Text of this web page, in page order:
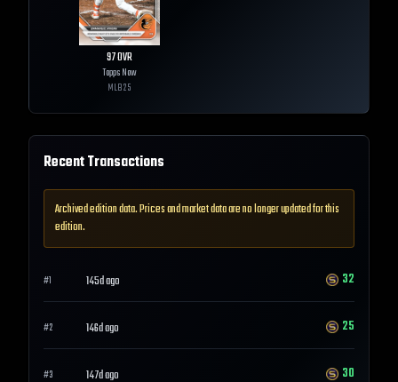
97OVR
Topps Now
MLB25
Recent Transactions
Archived edition data. Prices and market data are no longer updated for this
edition.
#1 145d ago 32
#2 146d ago 25
#3 147d ago 30